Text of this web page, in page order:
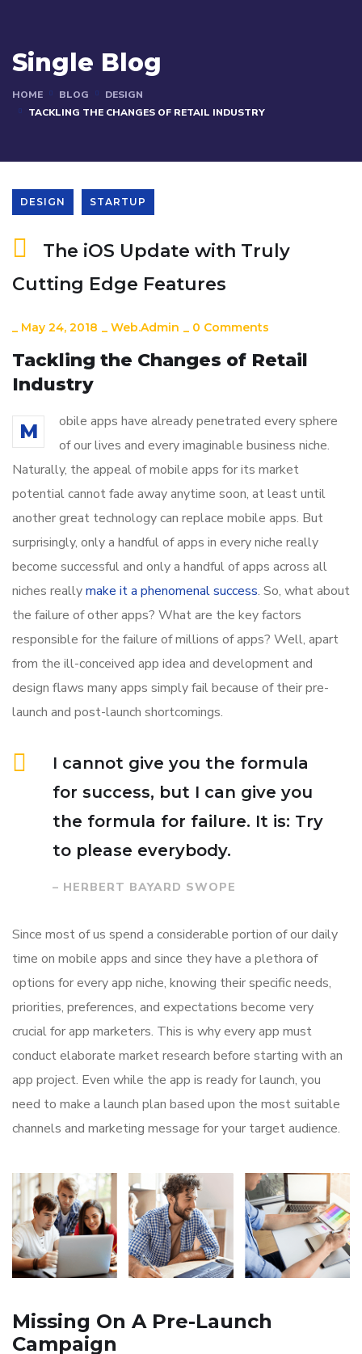
Single Blog
HOME BLOG
DESIGN
TACKLING THE CHANGES OF RETAIL INDUSTRY
DESIGN STARTUP
The iOS Update with Truly
Cutting Edge Features
_ May 24, 2018 _ Web.admin _ 0 Comments
Tackling the Changes of Retail
Industry
M
obile apps have already penetrated every sphere
of our lives and every imaginable business niche.
Naturally, the appeal of mobile apps for its market
potential cannot fade away anytime soon, at least until
another great technology can replace mobile apps. But
surprisingly, only a handful of apps in every niche really
become successful and only a handful of apps across all
niches reallymake it a phenomenal success. So, what about
the failure of other apps? What are the key factors
responsible for the failure of millions of apps? Well, apart
from the ill-conceived app idea and development and
design flaws many apps simply fail because of their pre-
launch and post-launch shortcomings.
I cannot give you the formula
for success, but I can give you
the formula for failure. It is: Try
to please everybody.
– HERBERT BAYARD SWOPE
Since most of us spend a considerable portion of our daily
time on mobile apps and since they have a plethora of
options for every app niche, knowing their specific needs,
priorities, preferences, and expectations become very
crucial for app marketers. This is why every app must
conduct elaborate market research before starting with an
app project. Even while the app is ready for launch, you
need to make a launch plan based upon the most suitable
channels and marketing message for your target audience.
Missing On A Pre-Launch
Campaign